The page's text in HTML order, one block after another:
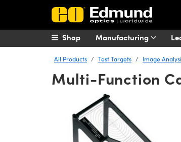
Manufacturing
Shop
All Products Test Targets Image
Multi-Function